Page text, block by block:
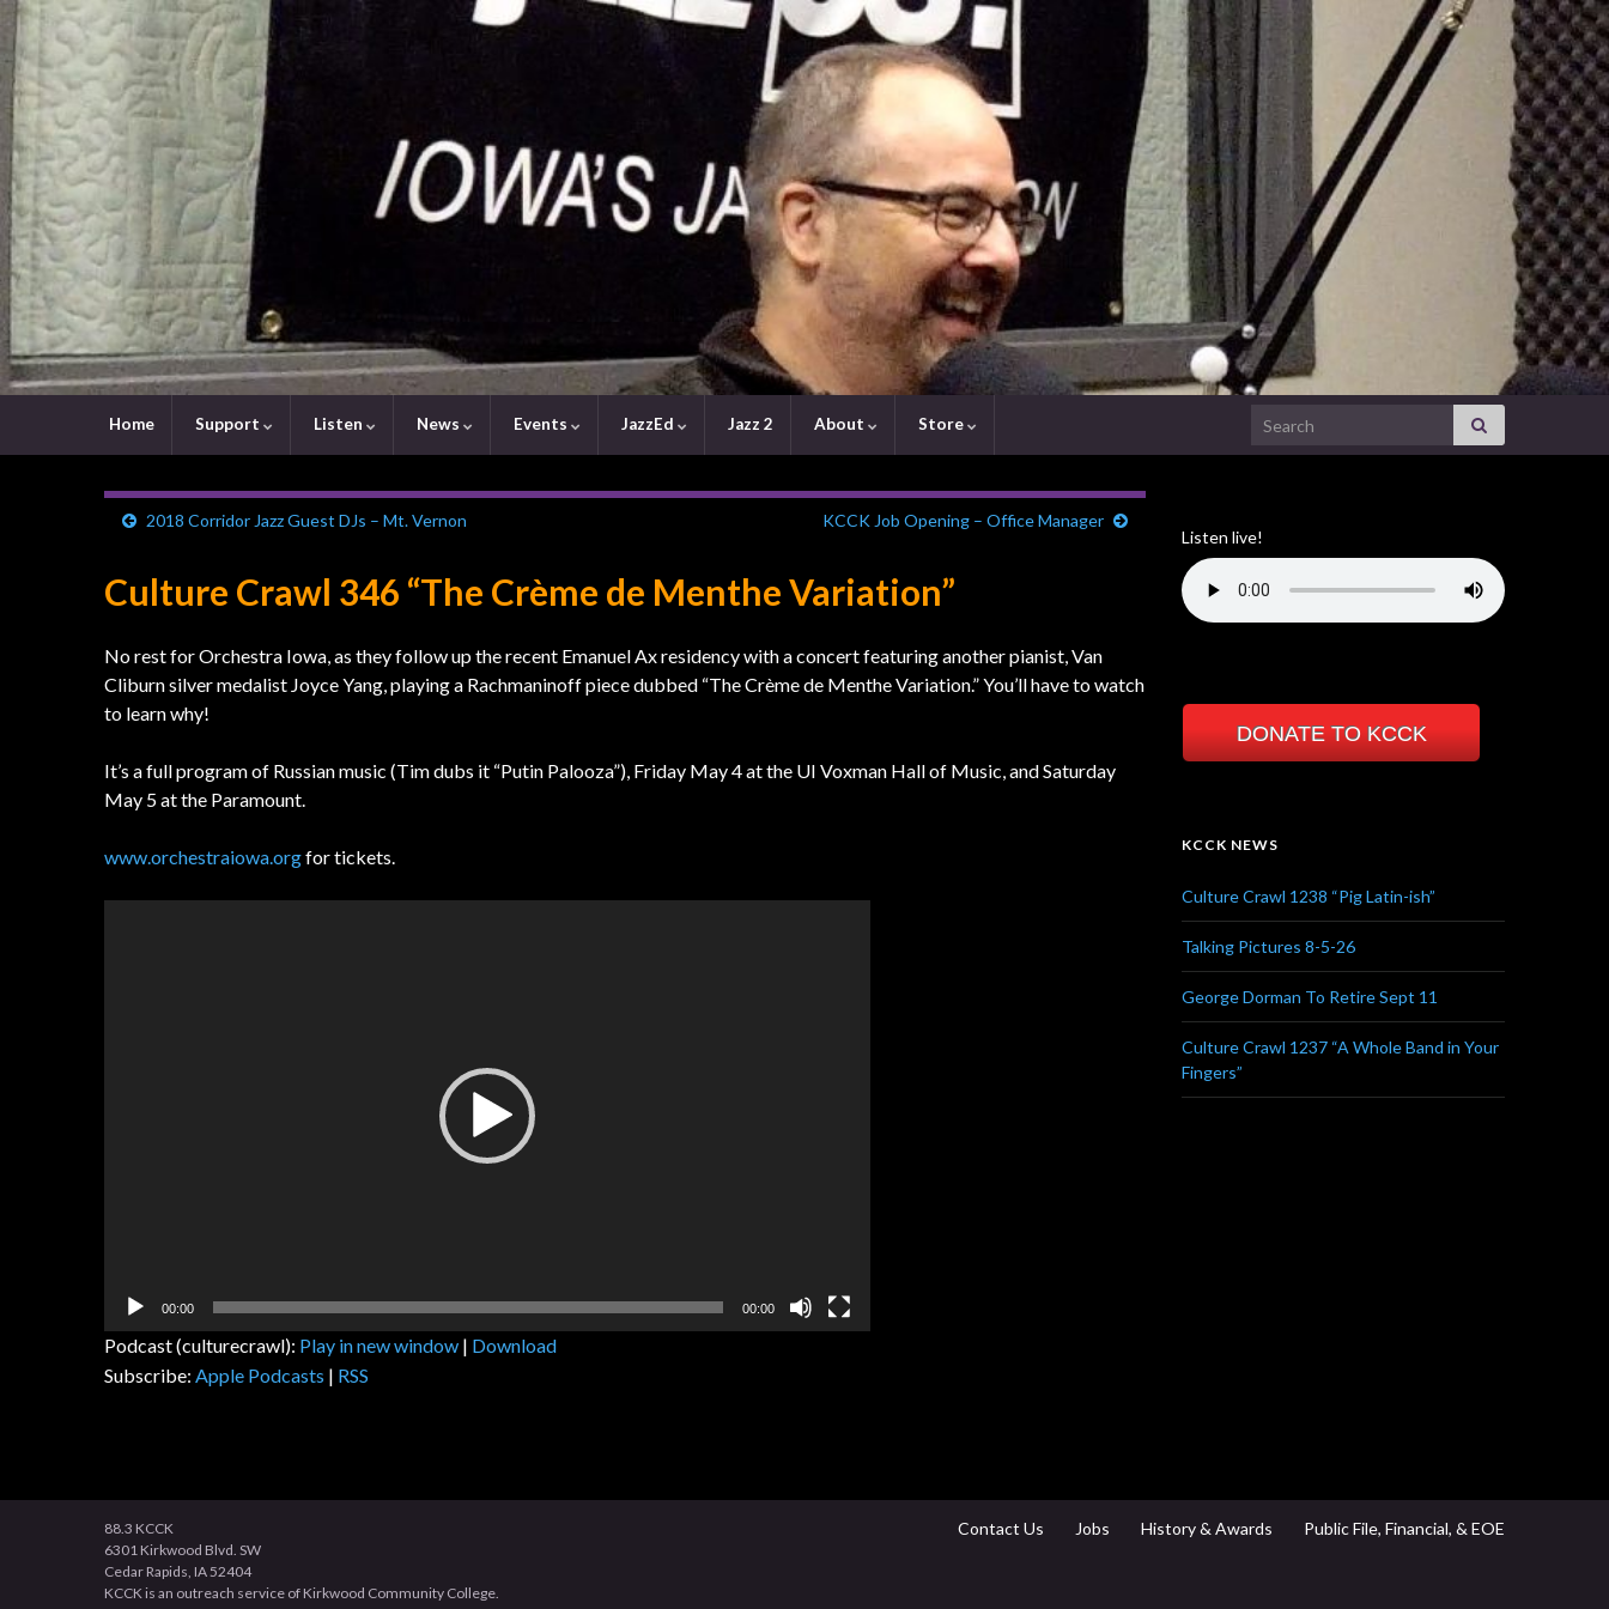
Home Support Listen News Events JazzEd Jazz 2 About Store Search for:
2018 Corridor Jazz Guest DJs – Mt. Vernon KCCK Job Opening – Office Manager
Culture Crawl 346 “The Crème de Menthe Variation”
No rest for Orchestra Iowa, as they follow up the recent Emanuel Ax residency with a concert featuring another pianist, Van
Cliburn silver medalist Joyce Yang, playing a Rachmaninoff piece dubbed “The Crème de Menthe Variation.” You’ll have to watch
to learn why!
It’s a full program of Russian music (Tim dubs it “Putin Palooza”), Friday May 4 at the UI Voxman Hall of Music, and Saturday
May 5 at the Paramount.
www.orchestraiowa.orgfor tickets.
00:00 00:00
Podcast (culturecrawl): Play in new window | Download
Subscribe: Apple Podcasts | RSS
Listen live!
DONATE TO KCCK
KCCK NEWS
Culture Crawl 1238 “Pig Latin-ish”
Talking Pictures 8-5-26
George Dorman To Retire Sept 11
Culture Crawl 1237 “A Whole Band in Your
Fingers”
Contact Us Jobs History & Awards Public File, Financial, & EOE
88.3 KCCK
6301 Kirkwood Blvd. SW
Cedar Rapids, IA 52404
KCCK is an outreach service of Kirkwood Community College.